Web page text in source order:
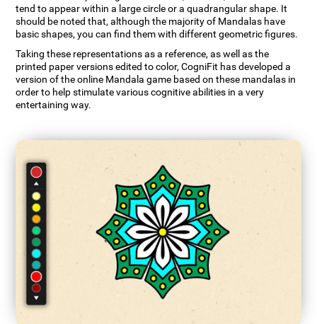
tend to appear within a large circle or a quadrangular shape. It
should be noted that, although the majority of Mandalas have
basic shapes, you can find them with different geometric figures.
Taking these representations as a reference, as well as the
printed paper versions edited to color, CogniFit has developed a
version of the online Mandala game based on these mandalas in
order to help stimulate various cognitive abilities in a very
entertaining way.